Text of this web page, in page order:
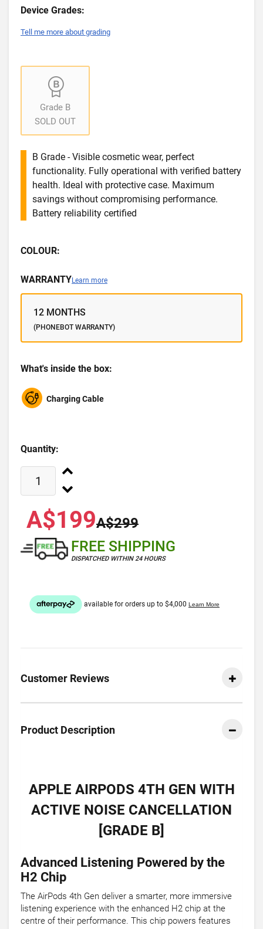
Device Grades:
Tell me more about grading
Grade B
SOLD OUT
B Grade - Visible cosmetic wear, perfect
functionality. Fully operational with verified battery
health. Ideal with protective case. Maximum
savings without compromising performance.
Battery reliability certified
COLOUR:
WARRANTYLearn more
12 MONTHS
(PHONEBOT WARRANTY)
What's inside the box:
Charging Cable
Quantity:
A$199A$299
FREE SHIPPING
DISPATCHED WITHIN 24 HOURS
Customer Reviews
Product Description
APPLE AIRPODS 4TH GEN WITH
ACTIVE NOISE CANCELLATION
[GRADE B]
Advanced Listening Powered by the
H2 Chip
The AirPods 4th Gen deliver a smarter, more immersive
listening experience with the enhanced H2 chip at the
centre of their performance. This chip powers features